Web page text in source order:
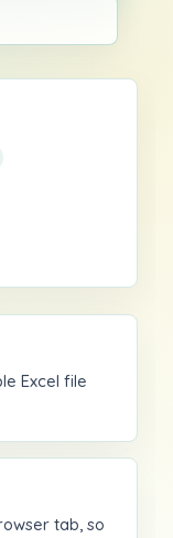
Excel file
tab, so